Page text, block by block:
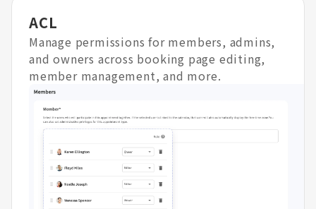
ACL
Manage permissions for members, admins,
and owners across booking page editing,
member management, and more.